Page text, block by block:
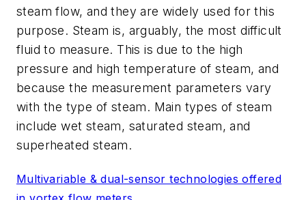
steam flow, and they are widely used for this
purpose. Steam is, arguably, the most difficult
fluid to measure. This is due to the high
pressure and high temperature of steam, and
because the measurement parameters vary
with the type of steam. Main types of steam
include wet steam, saturated steam, and
superheated steam.
Multivariable & dual-sensor technologies offered